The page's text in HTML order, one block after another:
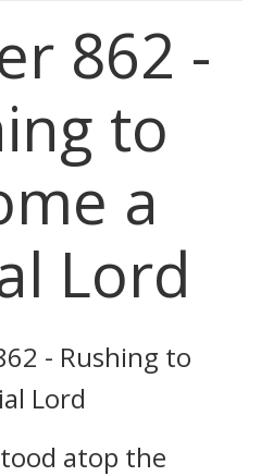
862 -
to
a
Lord
- Rushing to
Lord
atop the